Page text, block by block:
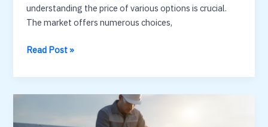
understanding the price of various options is crucial.
The market offers numerous choices,
Solar
for
sale:
to
Read Post »